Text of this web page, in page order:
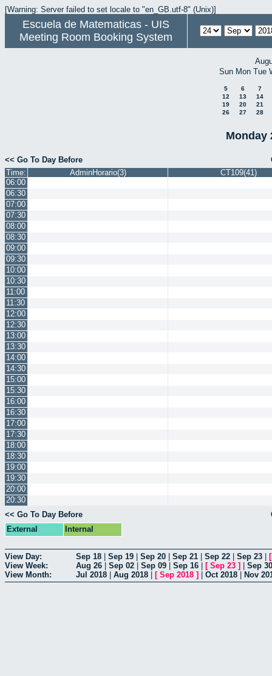
[Warning: Server failed to set locale to "en_GB.utf-8" (Unix)]
Escuela de Matematicas - UIS
Meeting Room Booking System
Sun Mon Tue
5 6
7
12
13
14
19
20
21
26
27 28
Monday
<< Go To Day Before
Time:
AdminHorario(3)
CT109(41)
06:00
06:30
07:00
07:30
08:00
08:30
09:00
09:30
10:00
10:30
11:00
11:30
12:00
12:30
13:00
13:30
14:00
14:30
15:00
15:30
16:00
16:30
17:00
17:30
18:00
18:30
19:00
19:30
20:00
20:30
<< Go To Day Before
External
Internal
View Day: Sep 18 Sep 19 Sep 20 Sep 21 Sep 22 Sep 23
View Week:
Aug 26 Sep 02 Sep 09 Sep 16 [ Sep 23 ]
Sep 30
View Month:
Jul 2018 Aug 2018 [ Sep 2018 ] Oct 2018 Nov